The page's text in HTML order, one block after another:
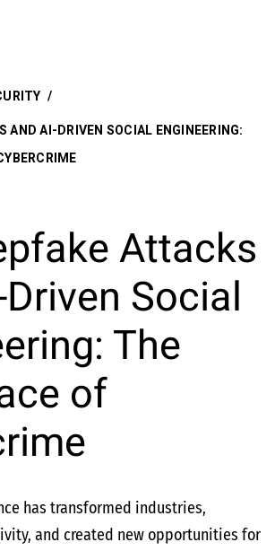
/
AND AI-DRIVEN SOCIAL ENGINEERING:
Attacks
Social
The
of
has transformed industries,
and created new opportunities for